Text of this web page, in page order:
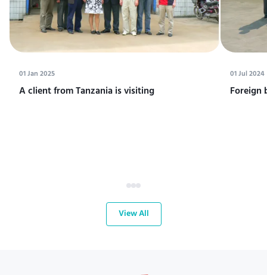
01 Jan 2025
A client from Tanzania is visiting
01 Jul 2024
Foreign
View All